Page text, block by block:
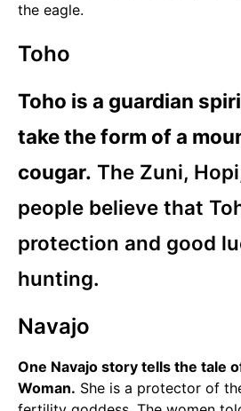
the eagle.
Toho
Toho is a guardian
take the form of a
cougar. The Zuni,
people believe that
protection and good
hunting.
Navajo
One Navajo story tells the tale
Woman. She is a protector of